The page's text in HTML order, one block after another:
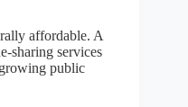
affordable. A
sharing services
public